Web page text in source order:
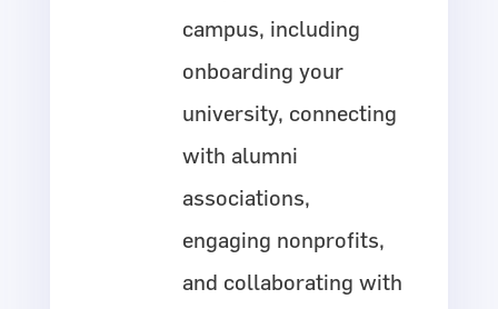
campus, including
onboarding your
university, connecting
with alumni
associations,
engaging nonprofits,
and collaborating with